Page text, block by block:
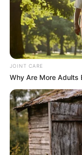
Improves
Garlic
while cloves can
improve
making this
Reduces
Both garlic and
properties that
in the body. This
JOINT CARE
Why Are More Adults